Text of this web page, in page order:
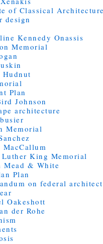
of Classical
design
Kennedy Onassis
Memorial
Hudnut
Plan
Johnson
architecture
Memorial
MacCallum
King Memorial
Mead & White
Plan
on federal
Oakeshott
der Rohe